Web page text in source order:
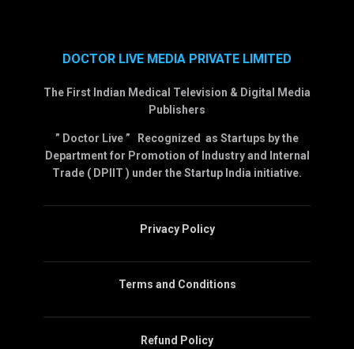
DOCTOR LIVE MEDIA PRIVATE LIMITED
The First Indian Medical Television & Digital Media
Publishers
” Doctor Live ” Recognized as Startups by the
Department for Promotion of Industry and Internal
Trade ( DPIIT ) under the Startup India initiative.
Privacy Policy
Terms and Conditions
Refund Policy